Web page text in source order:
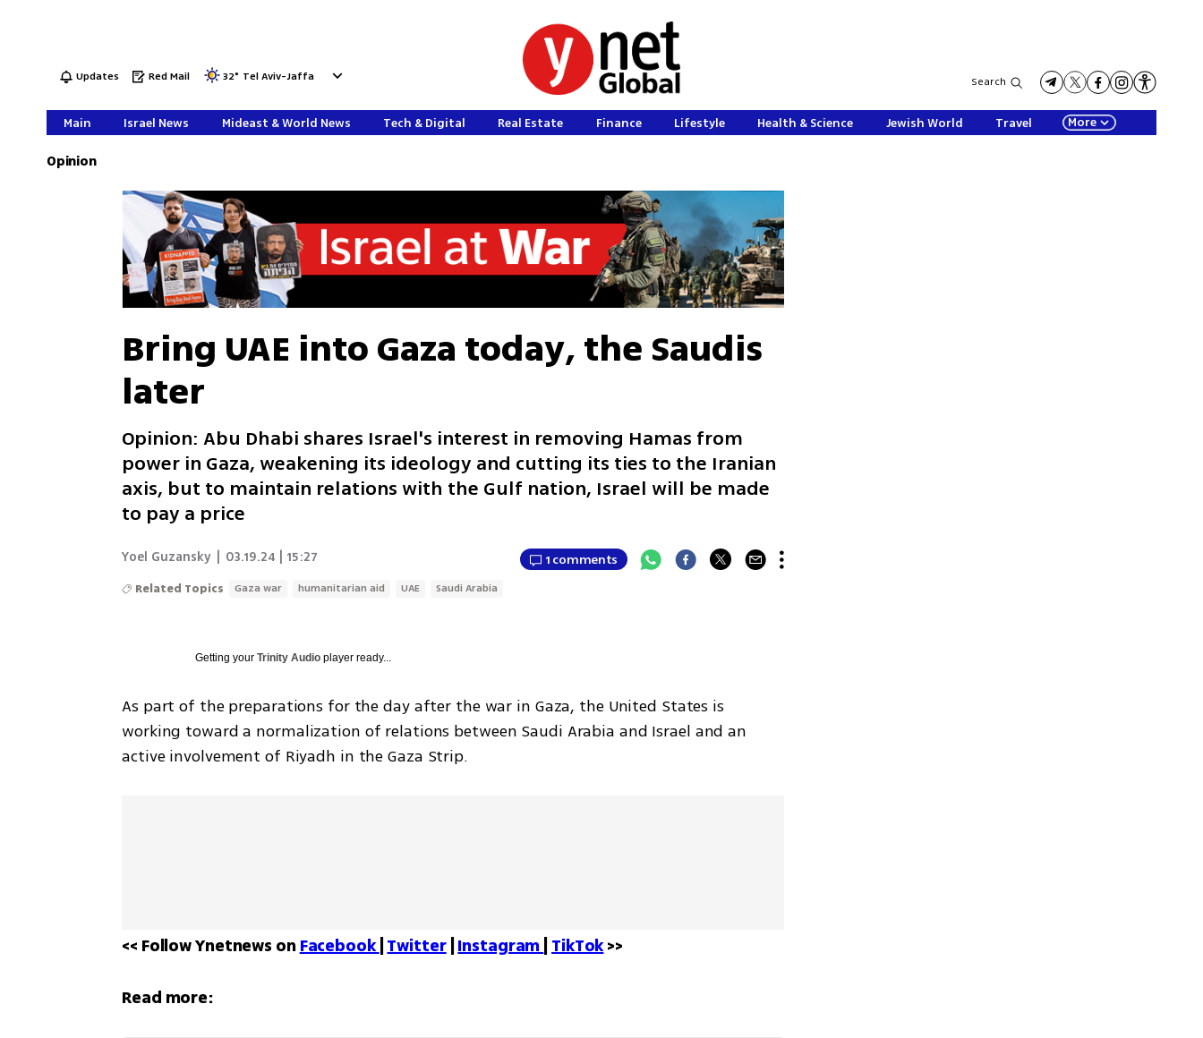
Updates Red Mail 32° Tel Aviv-Jaffa Search
Main Israel News Mideast & World News Tech & Digital Real Estate Finance Lifestyle Health & Science Jewish World Travel More
Opinion
Bring UAE into Gaza today, the Saudis
later
Opinion: Abu Dhabi shares Israel's interest in removing Hamas from
power in Gaza, weakening its ideology and cutting its ties to the Iranian
axis, but to maintain relations with the Gulf nation, Israel will be made
to pay a price
Yoel Guzansky 03.19.24 | 15:27 1 comments
Related Topics Gaza war humanitarian aid UAE Saudi Arabia
Getting yourTrinity Audio player ready...
As part of the preparations for the day after the war in Gaza, the United States is
working toward a normalization of relations between Saudi Arabia and Israel and an
active involvement of Riyadh in the Gaza Strip.
<< Follow Ynetnews on Facebook Twitter | Instagram TikTok >>
Read more: